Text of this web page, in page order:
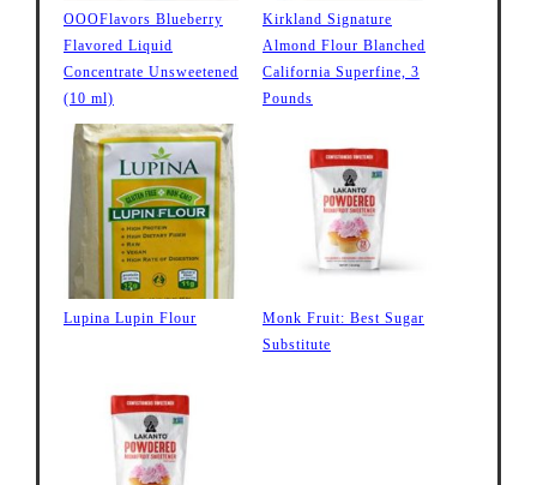
OOOFlavors Blueberry
Flavored Liquid
Concentrate Unsweetened
(10 ml)
Kirkland Signature
Almond Flour Blanched
California Superfine, 3
Pounds
Lupina Lupin Flour
Monk Fruit: Best Sugar
Substitute